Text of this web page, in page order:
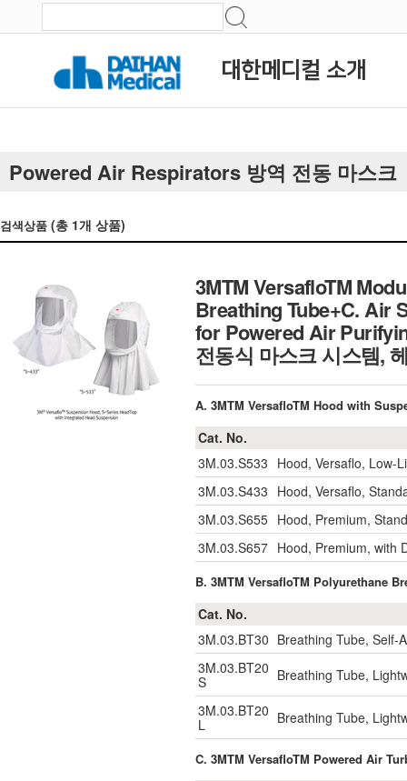
대한메디컬 소개
Powered Air Respirators 방역 전동 마스크
검색상품 (총 1개 상품)
3MTM VersafloTM
Breathing Tube+C. Air
for Powered Air
전동식 마스크 시스템,
A. 3MTM VersafloTM Hood with
Cat. No.
3M.03.S533 Hood, Versaflo, Low-
3M.03.S433 Hood, Versaflo,
3M.03.S655 Hood, Premium,
3M.03.S657 Hood, Premium, with
B. 3MTM VersafloTM Polyurethane
Cat. No.
3M.03.BT30 Breathing Tube, Self-
3M.03.BT20
S
Breathing Tube,
3M.03.BT20
L
Breathing Tube,
C. 3MTM VersafloTM Powered Air